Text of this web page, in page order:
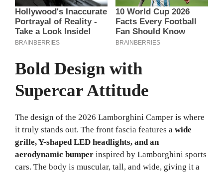
Bold Design with
Supercar Attitude
The design of the 2026 Lamborghini Camper is where
it truly stands out. The front fascia features a wide
grille, Y-shaped LED headlights, and an
aerodynamic bumper inspired by Lamborghini sports
cars. The body is muscular, tall, and wide, giving it a